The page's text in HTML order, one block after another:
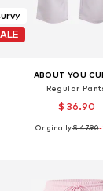
ABOUT YOU
Regular
$ 36.90
Available sizes: 46,
Originally:$ 47.90-